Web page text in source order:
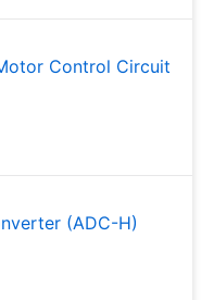
Control Circuit
(ADC-H)